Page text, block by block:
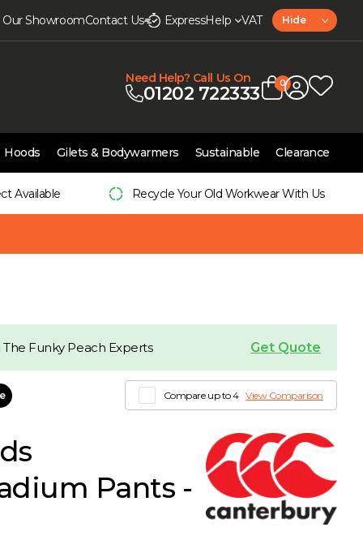
Our ShowroomContact Us ExpressHelp VAT Hide
Need Help? Call Us On
01202 722333 0
Hoods Gilets & Bodywarmers Sustainable Clearance
Available Recycle Your Old Workwear With Us
Funky Peach Experts Get Quote
Compare up to 4 View Comparison
Pants -